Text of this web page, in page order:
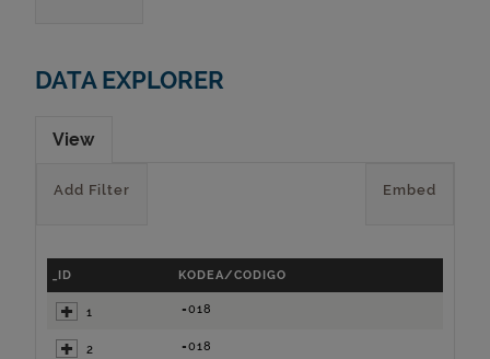
DATA EXPLORER
View
Embed
Add Filter
_ID KODEA/CODIGO
1 =018
2 =018